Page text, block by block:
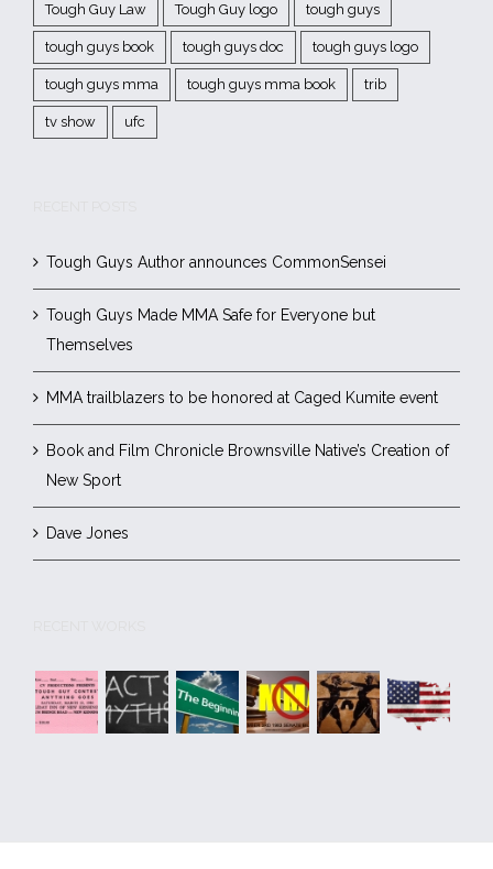
Tough Guy Law Tough Guy logo tough guys
tough guys book tough guys doc tough guys logo
tough guys mma tough guys mma book trib
tv show ufc
Tough Guys Author announces CommonSensei
Tough Guys Made MMA Safe for Everyone but
Themselves
MMA trailblazers to be honored at Caged Kumite event
Book and Film Chronicle Brownsville Native’s Creation of
New Sport
Dave Jones